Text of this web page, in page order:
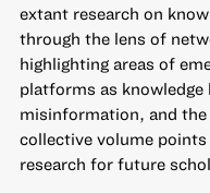
extant research on
through the lens of
highlighting areas of
platforms as
misinformation, and
collective volume
research for future